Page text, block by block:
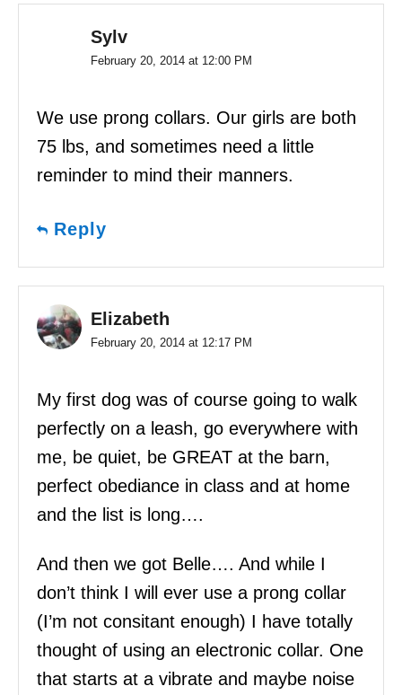
Sylv
February 20, 2014 at 12:00 PM
We use prong collars. Our girls are both
75 lbs, and sometimes need a little
reminder to mind their manners.
Reply
Elizabeth
February 20, 2014 at 12:17 PM
My first dog was of course going to walk
perfectly on a leash, go everywhere with
me, be quiet, be GREAT at the barn,
perfect obediance in class and at home
and the list is long….
And then we got Belle…. And while I
don’t think I will ever use a prong collar
(I’m not consitant enough) I have totally
thought of using an electronic collar. One
that starts at a vibrate and maybe noise